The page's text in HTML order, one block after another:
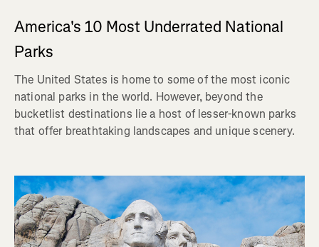
America's 10 Most Underrated National
Parks
The United States is home to some of the most iconic
national parks in the world. However, beyond the
bucketlist destinations lie a host of lesser-known parks
that offer breathtaking landscapes and unique scenery.